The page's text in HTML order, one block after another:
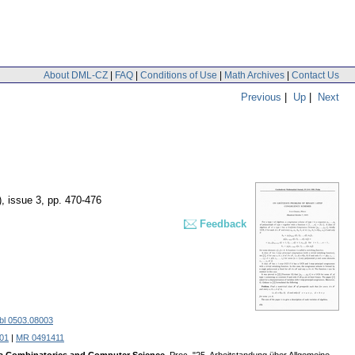
About DML-CZ | FAQ | Conditions of Use | Math Archives | Contact Us
Previous | Up | Next
issue 3, pp. 470-476
Feedback
0503.08003
MR 0491411